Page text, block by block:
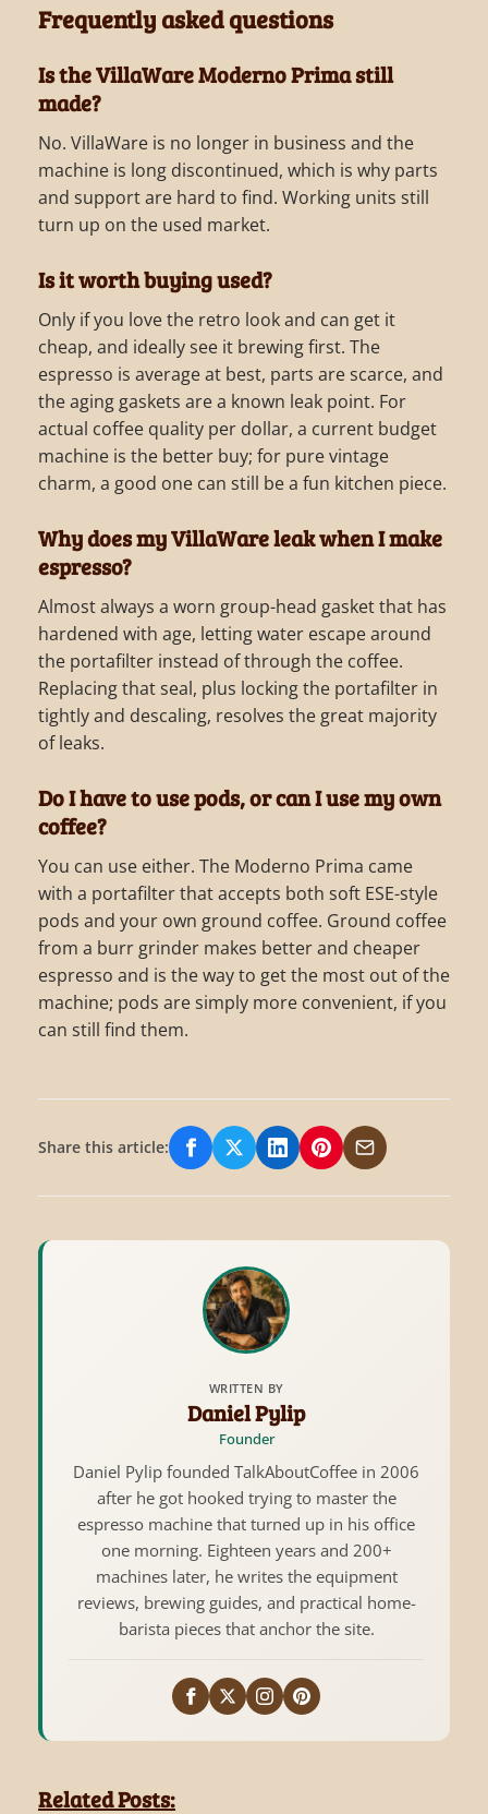
Frequently asked questions
Is the VillaWare Moderno Prima still
made?
No. VillaWare is no longer in business and the
machine is long discontinued, which is why parts
and support are hard to find. Working units still
turn up on the used market.
Is it worth buying used?
Only if you love the retro look and can get it
cheap, and ideally see it brewing first. The
espresso is average at best, parts are scarce, and
the aging gaskets are a known leak point. For
actual coffee quality per dollar, a current budget
machine is the better buy; for pure vintage
charm, a good one can still be a fun kitchen piece.
Why does my VillaWare leak when I make
espresso?
Almost always a worn group-head gasket that has
hardened with age, letting water escape around
the portafilter instead of through the coffee.
Replacing that seal, plus locking the portafilter in
tightly and descaling, resolves the great majority
of leaks.
Do I have to use pods, or can I use my own
coffee?
You can use either. The Moderno Prima came
with a portafilter that accepts both soft ESE-style
pods and your own ground coffee. Ground coffee
from a burr grinder makes better and cheaper
espresso and is the way to get the most out of the
machine; pods are simply more convenient, if you
can still find them.
Share this article: Share on Facebook
Share on X/Twitter
Share on LinkedIn
Share on Pinterest
Share via Email
WRITTEN BY
Daniel Pylip
Founder
Daniel Pylip founded TalkAboutCoffee in 2006
after he got hooked trying to master the
espresso machine that turned up in his office
one morning. Eighteen years and 200+
machines later, he writes the equipment
reviews, brewing guides, and practical home-
barista pieces that anchor the site.
Related Posts: